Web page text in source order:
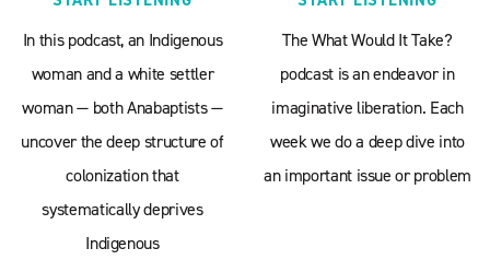
In this podcast, an Indigenous
woman and a white settler
woman — both Anabaptists —
uncover the deep structure of
colonization that
systematically deprives
Indigenous
The What Would It Take?
podcast is an endeavor in
imaginative liberation. Each
week we do a deep dive into
an important issue or problem